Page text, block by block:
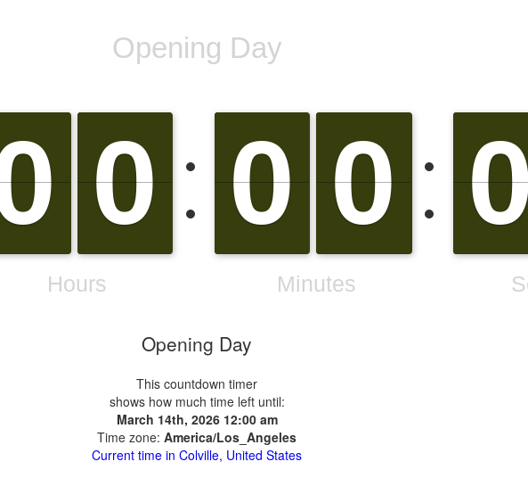
Opening Day
This countdown timer
shows how much time left until:
March 14th, 2026 12:00 am
Time zone: America/Los_Angeles
Current time in Colville, United States